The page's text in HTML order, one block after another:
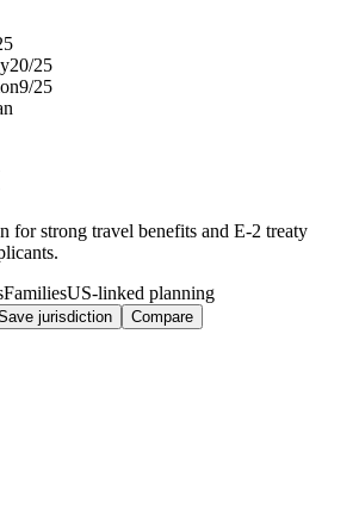
20/25
9/25
for strong travel benefits and E-2 treaty
FamiliesUS-linked planning
jurisdiction Compare